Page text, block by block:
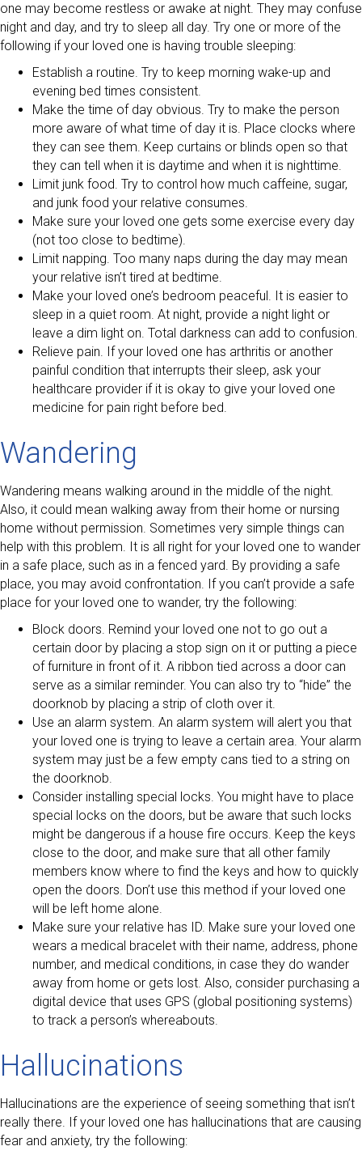
one may become restless or awake at night. They may confuse
night and day, and try to sleep all day. Try one or more of the
following if your loved one is having trouble sleeping:
Establish a routine. Try to keep morning wake-up and
evening bed times consistent.
Make the time of day obvious. Try to make the person
more aware of what time of day it is. Place clocks where
they can see them. Keep curtains or blinds open so that
they can tell when it is daytime and when it is nighttime.
Limit junk food. Try to control how much caffeine, sugar,
and junk food your relative consumes.
Make sure your loved one gets some exercise every day
(not too close to bedtime).
Limit napping. Too many naps during the day may mean
your relative isn’t tired at bedtime.
Make your loved one’s bedroom peaceful. It is easier to
sleep in a quiet room. At night, provide a night light or
leave a dim light on. Total darkness can add to confusion.
Relieve pain. If your loved one has arthritis or another
painful condition that interrupts their sleep, ask your
healthcare provider if it is okay to give your loved one
medicine for pain right before bed.
Wandering
Wandering means walking around in the middle of the night.
Also, it could mean walking away from their home or nursing
home without permission. Sometimes very simple things can
help with this problem. It is all right for your loved one to wander
in a safe place, such as in a fenced yard. By providing a safe
place, you may avoid confrontation. If you can’t provide a safe
place for your loved one to wander, try the following:
Block doors. Remind your loved one not to go out a
certain door by placing a stop sign on it or putting a piece
of furniture in front of it. A ribbon tied across a door can
serve as a similar reminder. You can also try to “hide” the
doorknob by placing a strip of cloth over it.
Use an alarm system. An alarm system will alert you that
your loved one is trying to leave a certain area. Your alarm
system may just be a few empty cans tied to a string on
the doorknob.
Consider installing special locks. You might have to place
special locks on the doors, but be aware that such locks
might be dangerous if a house fire occurs. Keep the keys
close to the door, and make sure that all other family
members know where to find the keys and how to quickly
open the doors. Don’t use this method if your loved one
will be left home alone.
Make sure your relative has ID. Make sure your loved one
wears a medical bracelet with their name, address, phone
number, and medical conditions, in case they do wander
away from home or gets lost. Also, consider purchasing a
digital device that uses GPS (global positioning systems)
to track a person’s whereabouts.
Hallucinations
Hallucinations are the experience of seeing something that isn’t
really there. If your loved one has hallucinations that are causing
fear and anxiety, try the following: